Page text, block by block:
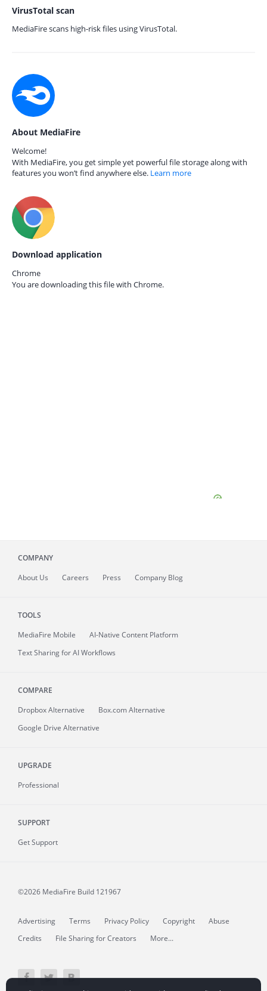
VirusTotal scan
MediaFire scans high-risk files using VirusTotal.
About MediaFire
Welcome!
With MediaFire, you get simple yet powerful file storage along with
features you won’t find anywhere else. Learn more
Download application
Chrome
You are downloading this file with Chrome.
COMPANY
About Us Careers Press Company Blog
TOOLS
MediaFire Mobile
AI-Native Content Platform
Text Sharing for AI Workflows
COMPARE
Dropbox Alternative
Box.com Alternative
Google Drive Alternative
UPGRADE
Professional
SUPPORT
Get Support
©2026 MediaFire Build 121967
Advertising Terms Privacy Policy Copyright
Abuse
Credits
File Sharing for Creators More...